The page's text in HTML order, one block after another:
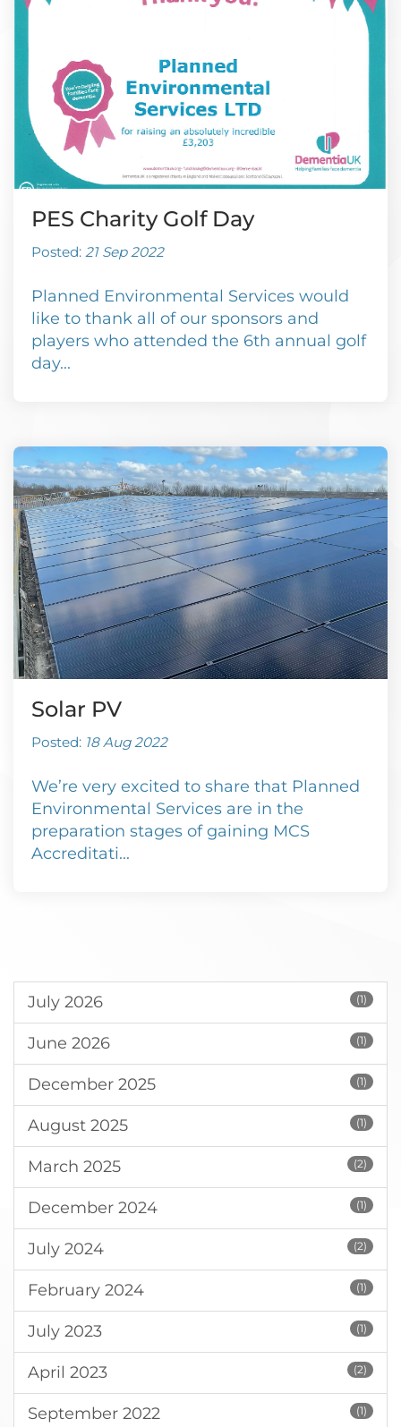
PES Charity Golf Day
Posted: 21 Sep 2022
Planned Environmental Services would
like to thank all of our sponsors and
players who attended the 6th annual golf
day...
Solar PV
Posted: 18 Aug 2022
We’re very excited to share that Planned
Environmental Services are in the
preparation stages of gaining MCS
Accreditati...
July 2026 (1)
June 2026 (1)
December 2025 (1)
August 2025 (1)
March 2025 (2)
December 2024 (1)
July 2024 (2)
February 2024 (1)
July 2023 (1)
April 2023 (2)
September 2022 (1)